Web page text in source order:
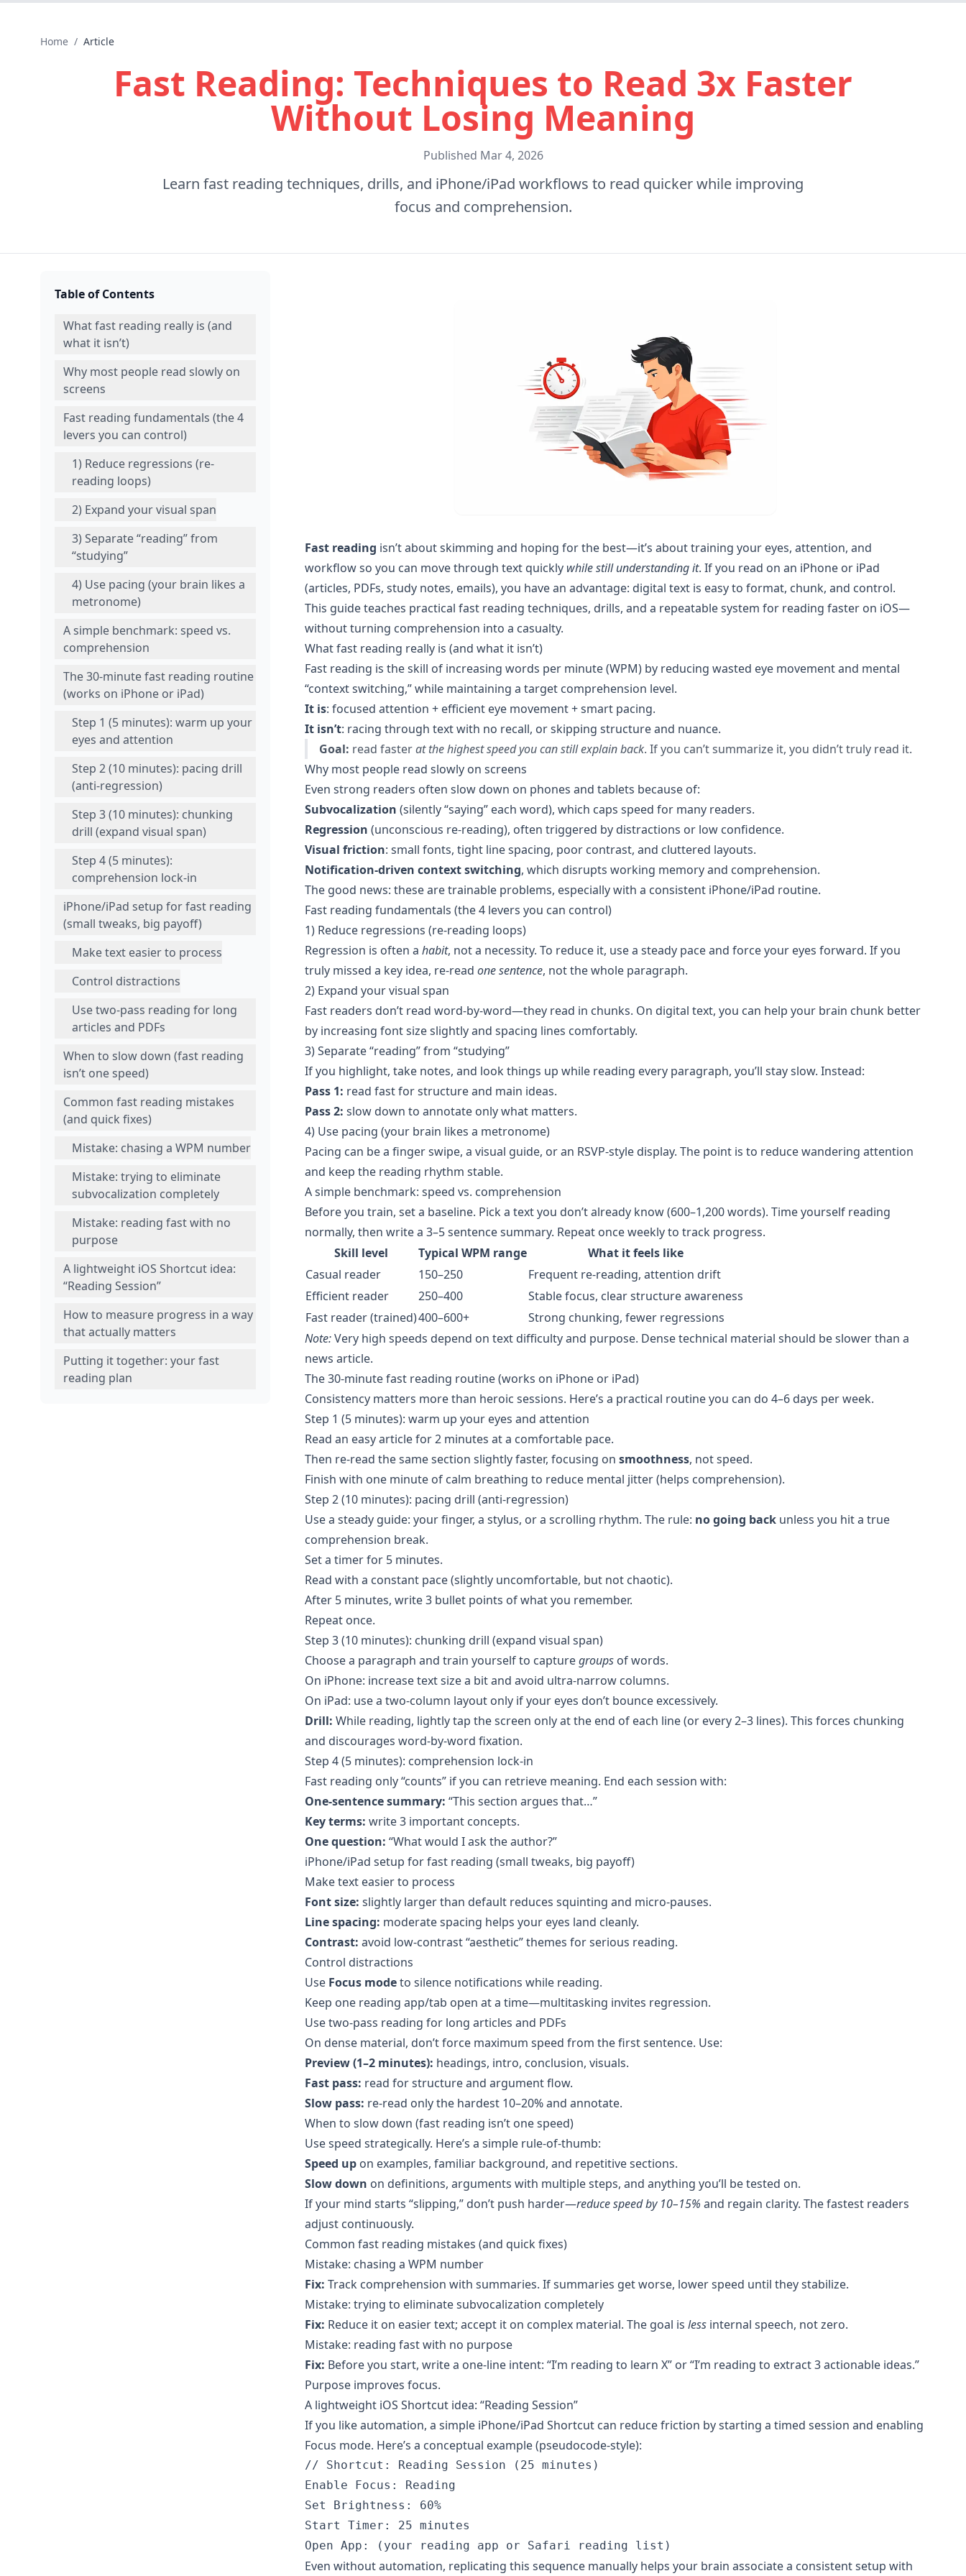
Home / Article
Fast Reading: Techniques to Read 3x Faster
Without Losing Meaning
Published Mar 4, 2026
Learn fast reading techniques, drills, and iPhone/iPad workflows to read quicker while improving
focus and comprehension.
Table of Contents
What fast reading really is (and
what it isn’t)
Why most people read slowly on
screens
Fast reading fundamentals (the 4
levers you can control)
1) Reduce regressions (re-
reading loops)
2) Expand your visual span
3) Separate “reading” from
“studying”
4) Use pacing (your brain likes a
metronome)
A simple benchmark: speed vs.
comprehension
The 30-minute fast reading routine
(works on iPhone or iPad)
Step 1 (5 minutes): warm up your
eyes and attention
Step 2 (10 minutes): pacing drill
(anti-regression)
Step 3 (10 minutes): chunking
drill (expand visual span)
Step 4 (5 minutes):
comprehension lock-in
iPhone/iPad setup for fast reading
(small tweaks, big payoff)
Make text easier to process
Control distractions
Use two-pass reading for long
articles and PDFs
When to slow down (fast reading
isn’t one speed)
Common fast reading mistakes
(and quick fixes)
Mistake: chasing a WPM number
Mistake: trying to eliminate
subvocalization completely
Mistake: reading fast with no
purpose
A lightweight iOS Shortcut idea:
“Reading Session”
How to measure progress in a way
that actually matters
Putting it together: your fast
reading plan
Fast reading isn’t about skimming and hoping for the best—it’s about training your eyes, attention, and
workflow so you can move through text quickly while still understanding it. If you read on an iPhone or iPad
(articles, PDFs, study notes, emails), you have an advantage: digital text is easy to format, chunk, and control.
This guide teaches practical fast reading techniques, drills, and a repeatable system for reading faster on iOS—
without turning comprehension into a casualty.
What fast reading really is (and what it isn’t)
Fast reading is the skill of increasing words per minute (WPM) by reducing wasted eye movement and mental
“context switching,” while maintaining a target comprehension level.
It is: focused attention + efficient eye movement + smart pacing.
It isn’t: racing through text with no recall, or skipping structure and nuance.
Goal: read fasterat the highest speed you can still explain back. If you can’t summarize it, you didn’t truly read it.
Why most people read slowly on screens
Even strong readers often slow down on phones and tablets because of:
Subvocalization (silently “saying” each word), which caps speed for many readers.
Regression (unconscious re-reading), often triggered by distractions or low confidence.
Visual friction: small fonts, tight line spacing, poor contrast, and cluttered layouts.
Notification-driven context switching, which disrupts working memory and comprehension.
The good news: these are trainable problems, especially with a consistent iPhone/iPad routine.
Fast reading fundamentals (the 4 levers you can control)
1) Reduce regressions (re-reading loops)
Regression is often a habit, not a necessity. To reduce it, use a steady pace and force your eyes forward. If you
truly missed a key idea, re-read one sentence, not the whole paragraph.
2) Expand your visual span
Fast readers don’t read word-by-word—they read in chunks. On digital text, you can help your brain chunk better
by increasing font size slightly and spacing lines comfortably.
3) Separate “reading” from “studying”
If you highlight, take notes, and look things up while reading every paragraph, you’ll stay slow. Instead:
Pass 1: read fast for structure and main ideas.
Pass 2: slow down to annotate only what matters.
4) Use pacing (your brain likes a metronome)
Pacing can be a finger swipe, a visual guide, or an RSVP-style display. The point is to reduce wandering attention
and keep the reading rhythm stable.
A simple benchmark: speed vs. comprehension
Before you train, set a baseline. Pick a text you don’t already know (600–1,200 words). Time yourself reading
normally, then write a 3–5 sentence summary. Repeat once weekly to track progress.
Skill level
Typical WPM range
What it feels like
Casual reader
150–250
Frequent re-reading, attention drift
Efficient reader
250–400
Stable focus, clear structure awareness
Fast reader (trained)400–600+
Strong chunking, fewer regressions
Note:Very high speeds depend on text difficulty and purpose. Dense technical material should be slower than a
news article.
The 30-minute fast reading routine (works on iPhone or iPad)
Consistency matters more than heroic sessions. Here’s a practical routine you can do 4–6 days per week.
Step 1 (5 minutes): warm up your eyes and attention
Read an easy article for 2 minutes at a comfortable pace.
Then re-read the same section slightly faster, focusing on smoothness, not speed.
Finish with one minute of calm breathing to reduce mental jitter (helps comprehension).
Step 2 (10 minutes): pacing drill (anti-regression)
Use a steady guide: your finger, a stylus, or a scrolling rhythm. The rule: no going back unless you hit a true
comprehension break.
Set a timer for 5 minutes.
Read with a constant pace (slightly uncomfortable, but not chaotic).
After 5 minutes, write 3 bullet points of what you remember.
Repeat once.
Step 3 (10 minutes): chunking drill (expand visual span)
Choose a paragraph and train yourself to capturegroups of words.
On iPhone: increase text size a bit and avoid ultra-narrow columns.
On iPad: use a two-column layout only if your eyes don’t bounce excessively.
Drill: While reading, lightly tap the screen only at the end of each line (or every 2–3 lines). This forces chunking
and discourages word-by-word fixation.
Step 4 (5 minutes): comprehension lock-in
Fast reading only “counts” if you can retrieve meaning. End each session with:
One-sentence summary: “This section argues that…”
Key terms: write 3 important concepts.
One question: “What would I ask the author?”
iPhone/iPad setup for fast reading (small tweaks, big payoff)
Make text easier to process
Font size: slightly larger than default reduces squinting and micro-pauses.
Line spacing: moderate spacing helps your eyes land cleanly.
Contrast: avoid low-contrast “aesthetic” themes for serious reading.
Control distractions
Use Focus modeto silence notifications while reading.
Keep one reading app/tab open at a time—multitasking invites regression.
Use two-pass reading for long articles and PDFs
On dense material, don’t force maximum speed from the first sentence. Use:
Preview (1–2 minutes): headings, intro, conclusion, visuals.
Fast pass: read for structure and argument flow.
Slow pass: re-read only the hardest 10–20% and annotate.
When to slow down (fast reading isn’t one speed)
Use speed strategically. Here’s a simple rule-of-thumb:
Speed up on examples, familiar background, and repetitive sections.
Slow down on definitions, arguments with multiple steps, and anything you’ll be tested on.
If your mind starts “slipping,” don’t push harder—reduce speed by 10–15% and regain clarity. The fastest readers
adjust continuously.
Common fast reading mistakes (and quick fixes)
Mistake: chasing a WPM number
Fix: Track comprehension with summaries. If summaries get worse, lower speed until they stabilize.
Mistake: trying to eliminate subvocalization completely
Fix: Reduce it on easier text; accept it on complex material. The goal is less internal speech, not zero.
Mistake: reading fast with no purpose
Fix: Before you start, write a one-line intent: “I’m reading to learn X” or “I’m reading to extract 3 actionable ideas.”
Purpose improves focus.
A lightweight iOS Shortcut idea: “Reading Session”
If you like automation, a simple iPhone/iPad Shortcut can reduce friction by starting a timed session and enabling
Focus mode. Here’s a conceptual example (pseudocode-style):
// Shortcut: Reading Session (25 minutes)
Enable Focus: Reading
Set Brightness: 60%
Start Timer: 25 minutes
Even without automation, replicating this sequence manually helps your brain associate a consistent setup with